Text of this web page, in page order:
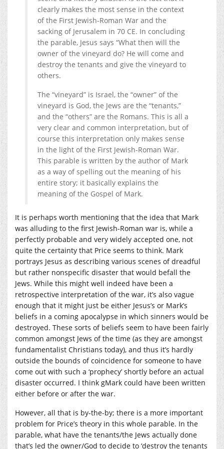
clearly makes the most sense in the context
of the First Jewish-Roman War and the
sacking of Jerusalem in 70 CE. In concluding
the parable, Jesus says “What then will the
owner of the vineyard do? He will come and
destroy the tenants and give the vineyard to
others.
The “vineyard” is Israel, the “owner” of the
vineyard is God, the Jews are the “tenants,”
and the “others” are the Romans. This is all a
very clear and common interpretation, but of
course this interpretation only makes sense
in the light of the First Jewish-Roman War.
This parable is written by the author of Mark
as a way of spelling out the meaning of his
entire story; it basically explains the
meaning of the Gospel of Mark.
It is perhaps worth mentioning that the idea that Mark
was alluding to the first Jewish-Roman war is, while a
perfectly probable and very widely accepted one, not
quite the certainty that Price seems to think. Mark
portrays Jesus as describing various scenes of dreadful
but rather nonspecific disaster that would befall the
Jews. While this might well indeed have been a
retrospective interpretation of the war, it’s also vague
enough that it might just be either Jesus’s or Mark’s
beliefs in a coming apocalypse in which sinners would be
destroyed. These sorts of beliefs seem to have been fairly
common amongst Jews of the time (as they are amongst
fundamentalist Christians today), and thus it’s hardly
outside the bounds of coincidence for someone to have
come out with such a ‘prophecy’ shortly before an actual
disaster occurred. I think gMark could have been written
either before or after the war.
However, all that is by-the-by; there is a more important
problem for Price’s theory in this whole parable. In the
parable, what have the tenants/the Jews actually done
that’s led the owner/God to decide to ‘destroy the tenants